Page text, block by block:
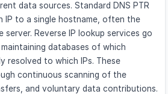
data sources. Standard DNS PTR
IP to a single hostname, often the
Reverse IP lookup services go
databases of which
resolved to which IPs. These
continuous scanning of the
and voluntary data contributions.